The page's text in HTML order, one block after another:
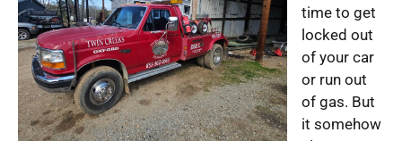
time to get
locked out
of your car
or run out
of gas. But
it somehow